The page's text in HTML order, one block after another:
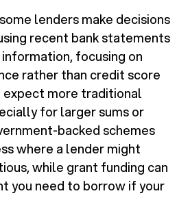
lenders make decisions
recent bank statements
focusing on
rather than credit score
more traditional
for larger sums or
backed schemes
where a lender might
while grant funding can
you need to borrow if your